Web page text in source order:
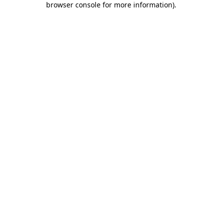
browser console for more information).